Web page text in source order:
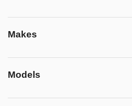
Makes
Models